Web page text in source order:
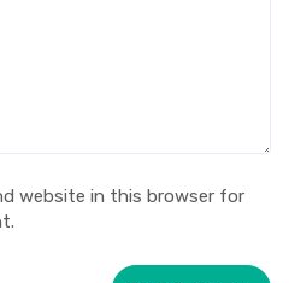
website in this browser for